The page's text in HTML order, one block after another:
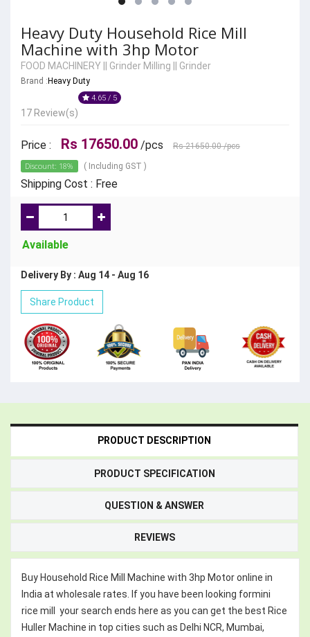
Heavy Duty Household Rice Mill
Machine with 3hp Motor
FOOD MACHINERY Grinder Milling Grinder
Brand : Heavy Duty
4.65 / 5
17 Review(s)
Price : Rs 17650.00 /pcs Rs 21650.00/pcs
Discount: 18% ( Including GST )
Shipping Cost : Free
Available
Delivery By : Aug 14 - Aug 16
Share Product
PRODUCT DESCRIPTION
PRODUCT SPECIFICATION
QUESTION & ANSWER
REVIEWS
Buy Household Rice Mill Machine with 3hp Motor online in
India at wholesale rates. If you have been looking formini
rice mill your search ends here as you can get the best Rice
Huller Machine in top cities such as Delhi NCR, Mumbai,